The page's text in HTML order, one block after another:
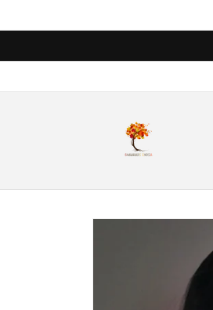
Read
Skip to